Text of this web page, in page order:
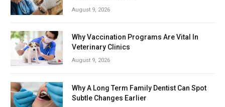
August 9, 2026
Why Vaccination Programs Are Vital In
Veterinary Clinics
August 9, 2026
Why A Long Term Family Dentist Can Spot
Subtle Changes Earlier